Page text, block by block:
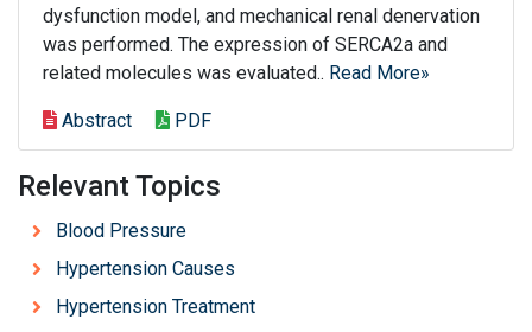
dysfunction model, and mechanical renal denervation
was performed. The expression of SERCA2a and
related molecules was evaluated.. Read More»
Abstract PDF
Relevant Topics
Blood Pressure
Hypertension Causes
Hypertension Treatment